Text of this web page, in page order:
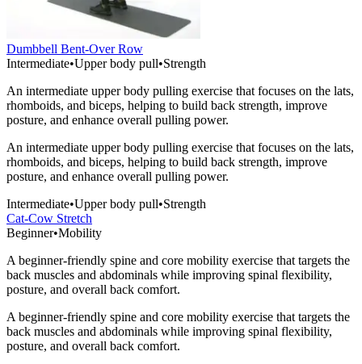
Dumbbell Bent-Over Row
Intermediate•Upper body pull•Strength
An intermediate upper body pulling exercise that focuses on the lats,
rhomboids, and biceps, helping to build back strength, improve
posture, and enhance overall pulling power.
An intermediate upper body pulling exercise that focuses on the lats,
rhomboids, and biceps, helping to build back strength, improve
posture, and enhance overall pulling power.
Intermediate•Upper body pull•Strength
Cat-Cow Stretch
Beginner•Mobility
A beginner-friendly spine and core mobility exercise that targets the
back muscles and abdominals while improving spinal flexibility,
posture, and overall back comfort.
A beginner-friendly spine and core mobility exercise that targets the
back muscles and abdominals while improving spinal flexibility,
posture, and overall back comfort.